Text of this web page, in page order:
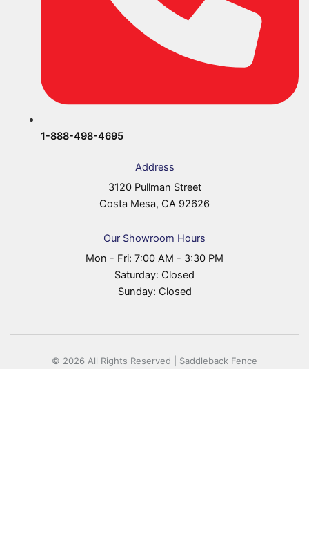
1-888-498-4695
Address
3120 Pullman Street
Costa Mesa, CA 92626
Our Showroom Hours
Mon - Fri: 7:00 AM - 3:30 PM
Saturday: Closed
Sunday: Closed
© 2026 All Rights Reserved | Saddleback Fence